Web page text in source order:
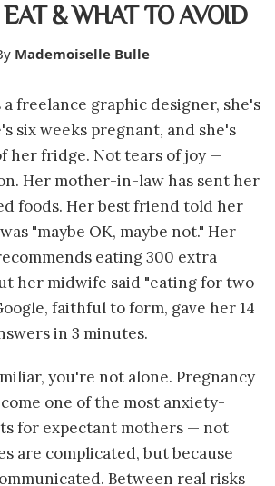
& WHAT TO AVOID
Mademoiselle Bulle
a freelance graphic designer, she's
six weeks pregnant, and she's
her fridge. Not tears of joy —
Her mother-in-law has sent her
foods. Her best friend told her
"maybe OK, maybe not." Her
eating 300 extra
her midwife said "eating for two
faithful to form, gave her 14
in 3 minutes.
you're not alone. Pregnancy
one of the most anxiety-
for expectant mothers — not
are complicated, but because
Between real risks